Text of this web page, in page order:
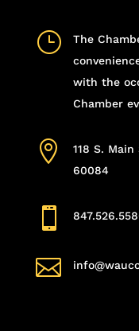
}
The
with the
Chamber

118 S.
60084

